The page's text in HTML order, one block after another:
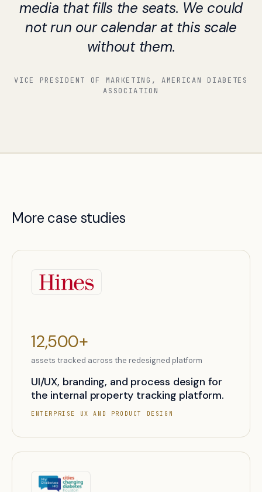
media that fills the seats. We could
not run our calendar at this scale
without them.
VICE PRESIDENT OF MARKETING, AMERICAN DIABETES
ASSOCIATION
More case studies
12,500+
assets tracked across the redesigned platform
UI/UX, branding, and process design for
the internal property tracking platform.
ENTERPRISE UX AND PRODUCT DESIGN